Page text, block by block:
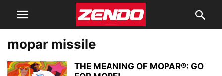
mopar missile
THE MEANING OF MOPAR®: GO